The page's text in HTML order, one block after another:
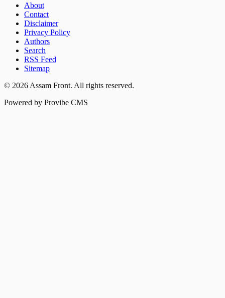
About
Contact
Disclaimer
Privacy Policy
Authors
Search
RSS Feed
Sitemap
© 2026 Assam Front. All rights reserved.
Powered by Provibe CMS